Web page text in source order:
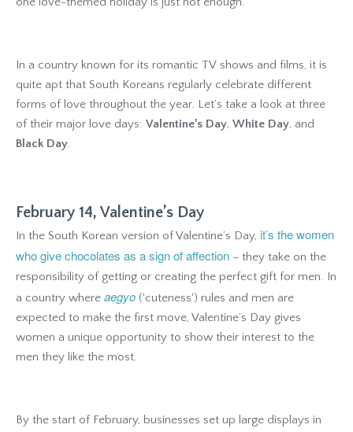
In a country known for its romantic TV shows and films, it is
quite apt that South Koreans regularly celebrate different
forms of love throughout the year. Let’s take a look at three
of their major love days: Valentine’s Day, White Day, and
Black Day.
February 14, Valentine’s Day
In the South Korean version of Valentine’s Day, it’s the women
who give chocolates as a sign of affection – they take on the
responsibility of getting or creating the perfect gift for men. In
a country where aegyo ('cuteness') rules and men are
expected to make the first move, Valentine’s Day gives
women a unique opportunity to show their interest to the
men they like the most.
By the start of February, businesses set up large displays in